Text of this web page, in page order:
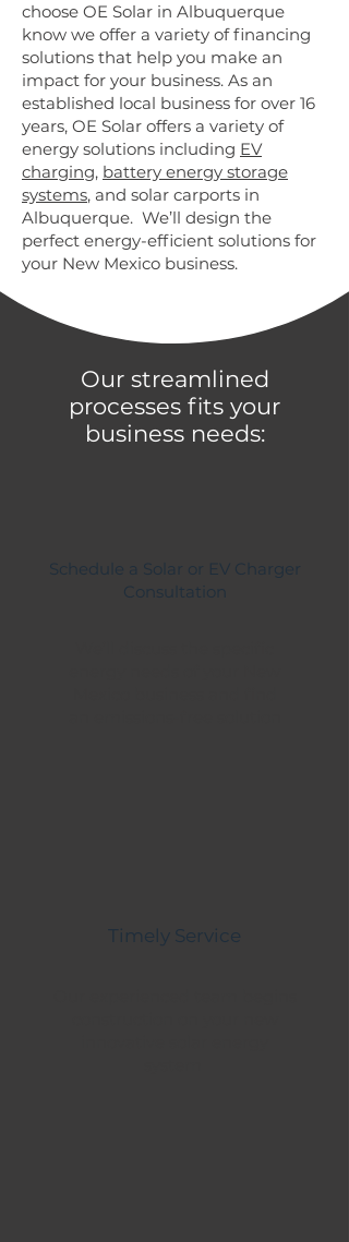
choose OE Solar in Albuquerque
know we offer a variety of financing
solutions that help you make an
impact for your business. As an
established local business for over 16
years, OE Solar offers a variety of
energy solutions including EV
charging, battery energy storage
systems, and solar carports in
Albuquerque. We’ll design the
perfect energy-efficient solutions for
your New Mexico business.
Our streamlined
processes fits your
business needs:
Schedule a Solar or EV Charger
Consultation
Timely Service